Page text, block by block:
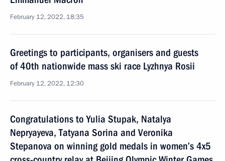
February 12, 2022, 18:35
Greetings to participants, organisers and guests
of 40th nationwide mass ski race Lyzhnya Rosii
February 12, 2022, 12:30
Congratulations to Yulia Stupak, Natalya
Nepryayeva, Tatyana Sorina and Veronika
Stepanova on winning gold medals in women’s 4x5